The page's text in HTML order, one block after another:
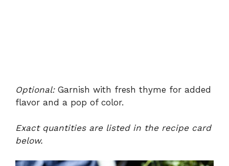
Optional:Garnish with fresh thyme for added
flavor and a pop of color.
Exact quantities are listed in the recipe card
below.